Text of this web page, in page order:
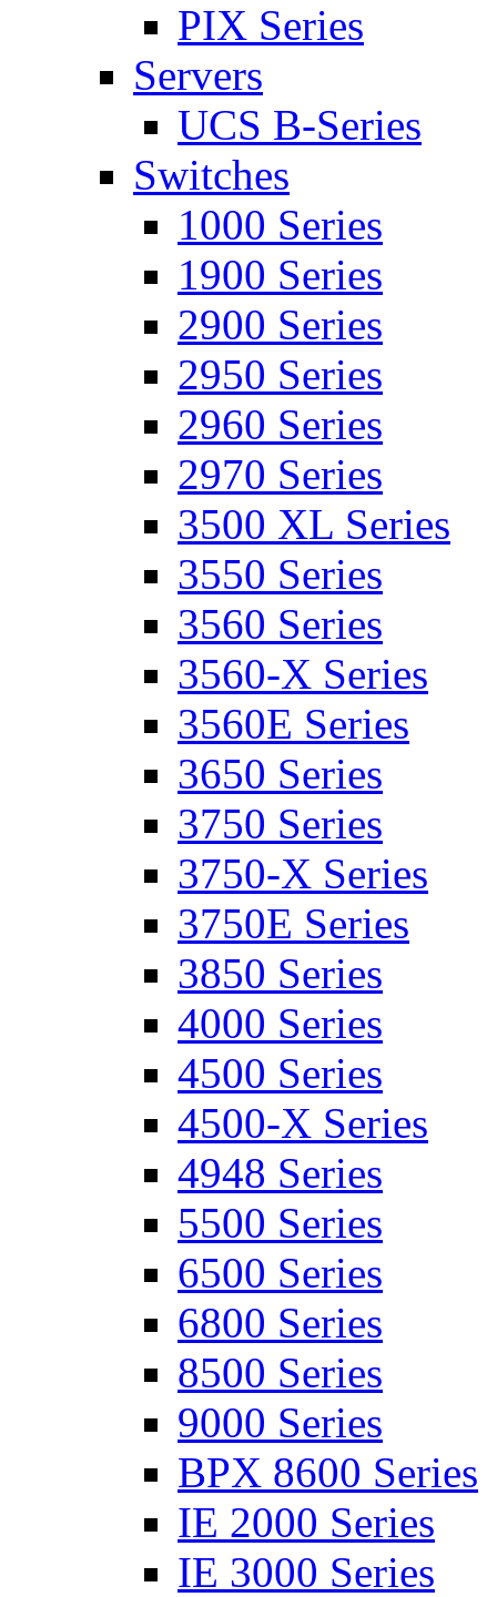
PIX Series
Servers
UCS B-Series
Switches
1000 Series
1900 Series
2900 Series
2950 Series
2960 Series
2970 Series
3500 XL Series
3550 Series
3560 Series
3560-X Series
3560E Series
3650 Series
3750 Series
3750-X Series
3750E Series
3850 Series
4000 Series
4500 Series
4500-X Series
4948 Series
5500 Series
6500 Series
6800 Series
8500 Series
9000 Series
BPX 8600 Series
IE 2000 Series
IE 3000 Series